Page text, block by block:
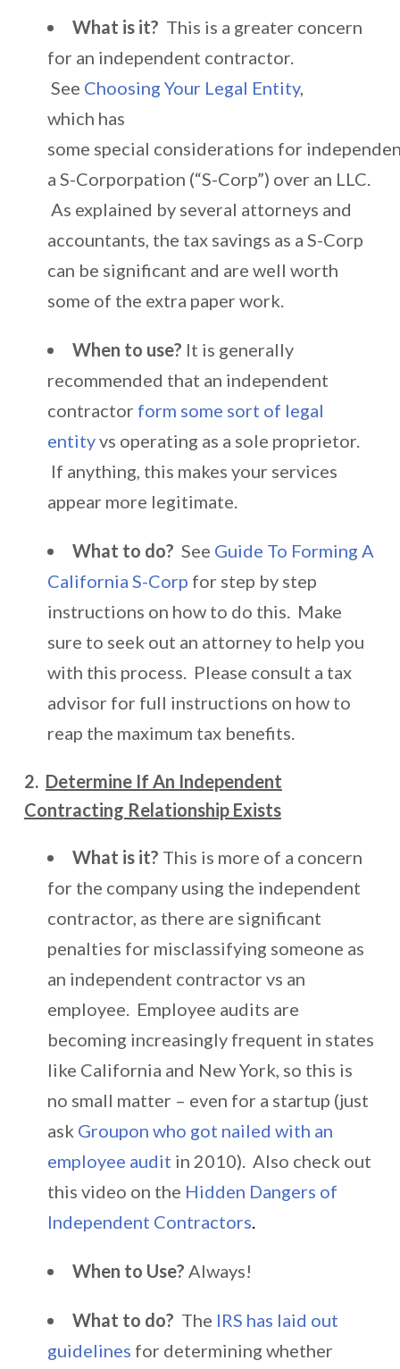
What is it? This is a greater concern
for an independent contractor.
See Choosing Your Legal Entity,
which has
some special considerations for
a S-Corporpation (“S-Corp”) over an LLC.
As explained by several attorneys and
accountants, the tax savings as a S-Corp
can be significant and are well worth
some of the extra paper work.
When to use? It is generally
recommended that an independent
contractor form some sort of legal
entityvs operating as a sole proprietor.
If anything, this makes your services
appear more legitimate.
What to do?See Guide To Forming A
California S-Corp for step by step
instructions on how to do this. Make
sure to seek out an attorney to help you
with this process. Please consult a tax
advisor for full instructions on how to
reap the maximum tax benefits.
2. Determine If An Independent
Contracting Relationship Exists
What is it? This is more of a concern
for the company using the independent
contractor, as there are significant
penalties for misclassifying someone as
an independent contractor vs an
employee. Employee audits are
becoming increasingly frequent in states
like California and New York, so this is
no small matter – even for a startup (just
ask Groupon who got nailed with an
employee audit in 2010). Also check out
this video on the Hidden Dangers of
Independent Contractors.
When to Use?Always!
What to do? The IRS has laid out
guidelines for determining whether